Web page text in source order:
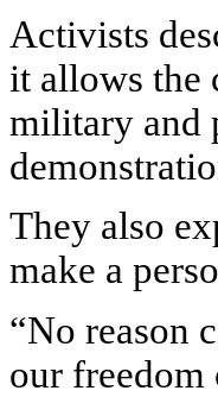
Activists
it allows the
military and
They also
make a
“No reason
our freedom